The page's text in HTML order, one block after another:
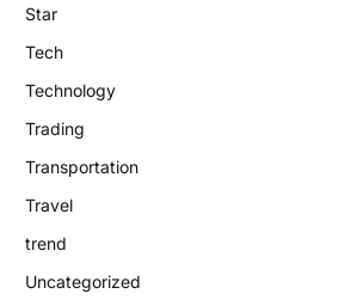
Star
Tech
Technology
Trading
Transportation
Travel
trend
Uncategorized